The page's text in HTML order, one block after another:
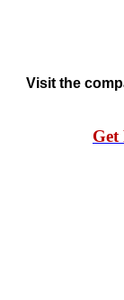
Visit the
Get